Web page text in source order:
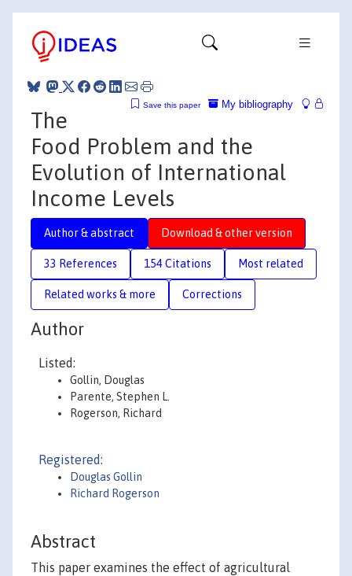
My bibliography
Save this paper
The
Food Problem and the
Evolution of International
Income Levels
Author & abstract Download & other version
33 References 154 Citations Most related
Related works & more Corrections
Author
Listed:
Gollin, Douglas
Parente, Stephen L.
Rogerson, Richard
Registered:
Douglas Gollin
Richard Rogerson
Abstract
This paper examines the effect of agricultural